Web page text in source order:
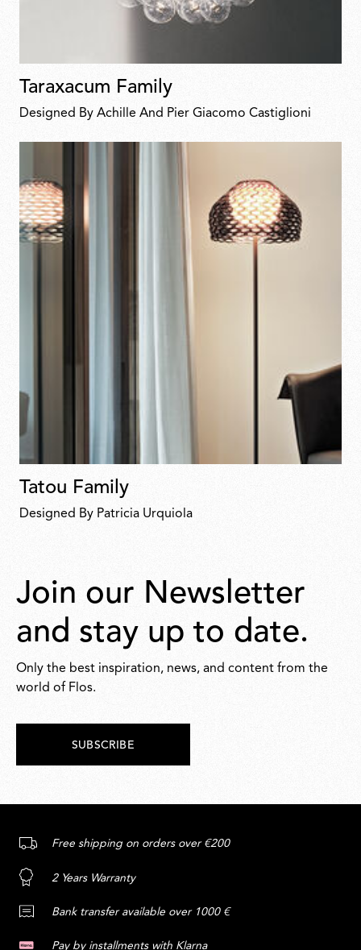
Taraxacum Family
Designed By Achille And Pier Giacomo Castiglioni
Tatou Family
Designed By Patricia Urquiola
Join our Newsletter
and stay up to date.
Only the best inspiration, news, and content from the
world of Flos.
SUBSCRIBE
Free shipping on orders over €200
2 Years Warranty
Bank transfer available over 1000 €
Pay by installments with Klarna